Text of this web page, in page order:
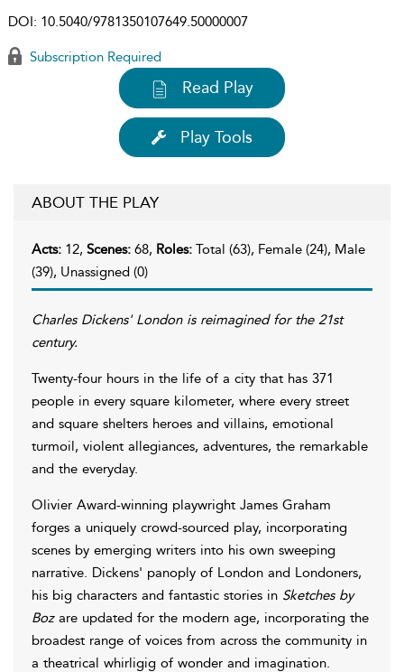
DOI: 10.5040/9781350107649.50000007
Subscription Required
Read Play
Play Tools
ABOUT THE PLAY
Acts: 12, Scenes: 68, Roles: Total (63), Female (24), Male
(39), Unassigned (0)
Charles Dickens' London is reimagined for the 21st
century.
Twenty-four hours in the life of a city that has 371
people in every square kilometer, where every street
and square shelters heroes and villains, emotional
turmoil, violent allegiances, adventures, the remarkable
and the everyday.
Olivier Award-winning playwright James Graham
forges a uniquely crowd-sourced play, incorporating
scenes by emerging writers into his own sweeping
narrative. Dickens' panoply of London and Londoners,
his big characters and fantastic stories in Sketches by
Bozare updated for the modern age, incorporating the
broadest range of voices from across the community in
a theatrical whirligig of wonder and imagination.